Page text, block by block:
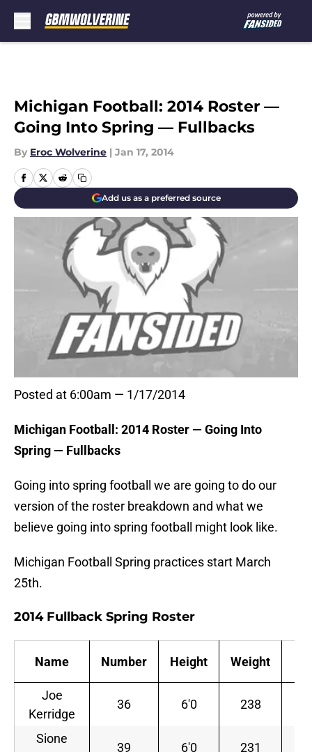
Michigan Football: 2014 Roster —
Going Into Spring — Fullbacks
By Eroc Wolverine | Jan 17, 2014
Add us as a preferred source
Posted at 6:00am — 1/17/2014
Michigan Football: 2014 Roster — Going Into
Spring — Fullbacks
Going into spring football we are going to do our
version of the roster breakdown and what we
believe going into spring football might look like.
Michigan Football Spring practices start March
25th.
2014 Fullback Spring Roster
Name Number Height Weight
Joe
Kerridge
36 6'0 238
Sione
39 6'0 231